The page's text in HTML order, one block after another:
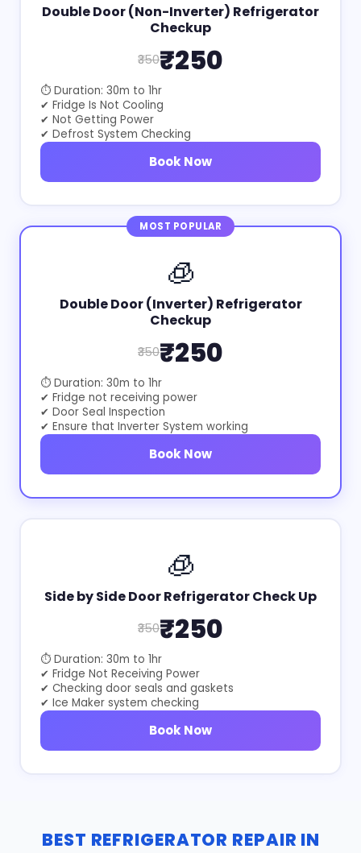
Double Door (Non-Inverter) Refrigerator
Checkup
₹350₹250
⏱ Duration: 30m to 1hr
✔ Fridge Is Not Cooling
✔ Not Getting Power
✔ Defrost System Checking
Book Now
MOST POPULAR
🧊
Double Door (Inverter) Refrigerator
Checkup
₹350₹250
⏱ Duration: 30m to 1hr
✔ Fridge not receiving power
✔ Door Seal Inspection
✔ Ensure that Inverter System working
Book Now
🧊
Side by Side Door Refrigerator Check Up
₹350₹250
⏱ Duration: 30m to 1hr
✔ Fridge Not Receiving Power
✔ Checking door seals and gaskets
✔ Ice Maker system checking
Book Now
BEST REFRIGERATOR REPAIR IN